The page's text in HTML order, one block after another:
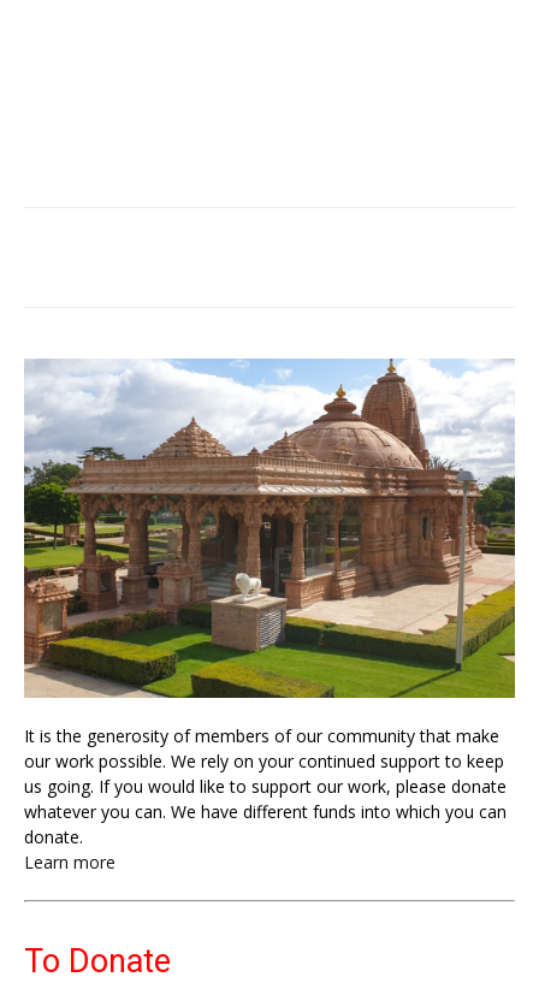
It is the generosity of members of our community that make
our work possible. We rely on your continued support to keep
us going. If you would like to support our work, please donate
whatever you can. We have different funds into which you can
donate.
Learn more
To Donate